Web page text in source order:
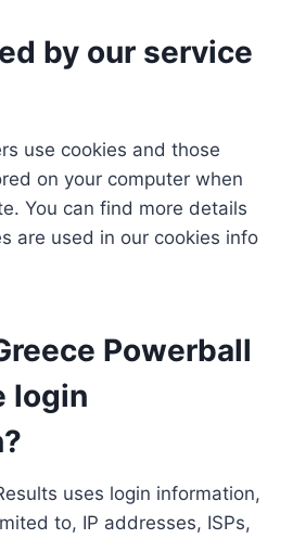
by our service
use cookies and those
on your computer when
You can find more details
are used in our cookies info
Powerball
login
uses login information,
to, IP addresses, ISPs,